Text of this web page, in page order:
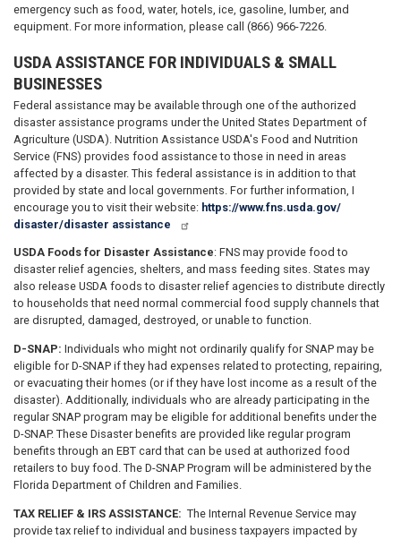
emergency such as food, water, hotels, ice, gasoline, lumber, and
equipment. For more information, please call (866) 966-7226.
USDA ASSISTANCE FOR INDIVIDUALS & SMALL
BUSINESSES
Federal assistance may be available through one of the authorized
disaster assistance programs under the United States Department of
Agriculture (USDA). Nutrition Assistance USDA's Food and Nutrition
Service (FNS) provides food assistance to those in need in areas
affected by a disaster. This federal assistance is in addition to that
provided by state and local governments. For further information, I
encourage you to visit their website: https://www.fns.usda.gov/
disaster/disaster­ assistance
USDA Foods for Disaster Assistance: FNS may provide food to
disaster relief agencies, shelters, and mass feeding sites. States may
also release USDA foods to disaster relief agencies to distribute directly
to households that need normal commercial food supply channels that
are disrupted, damaged, destroyed, or unable to function.
D-SNAP: Individuals who might not ordinarily qualify for SNAP may be
eligible for D-SNAP if they had expenses related to protecting, repairing,
or evacuating their homes (or if they have lost income as a result of the
disaster). Additionally, individuals who are already participating in the
regular SNAP program may be eligible for additional benefits under the
D-SNAP. These Disaster benefits are provided like regular program
benefits through an EBT card that can be used at authorized food
retailers to buy food. The D-SNAP Program will be administered by the
Florida Department of Children and Families.
TAX RELIEF & IRS ASSISTANCE: The Internal Revenue Service may
provide tax relief to individual and business taxpayers impacted by